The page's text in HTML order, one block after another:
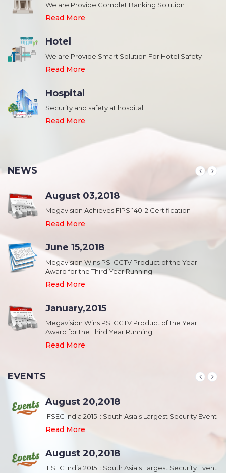
We are Provide Complet Banking Solution
Read More
Hotel
We are Provide Smart Solution For Hotel Safety
Read More
Hospital
Security and safety at hospital
Read More
NEWS
August 03,2018
Megavision Achieves FIPS 140-2 Certification
Read More
June 15,2018
Megavision Wins PSI CCTV Product of the Year
Award for the Third Year Running
Read More
January,2015
Megavision Wins PSI CCTV Product of the Year
Award for the Third Year Running
Read More
EVENTS
August 20,2018
IFSEC India 2015 :: South Asia's Largest Security Event
Read More
August 20,2018
IFSEC India 2015 :: South Asia's Largest Security Event